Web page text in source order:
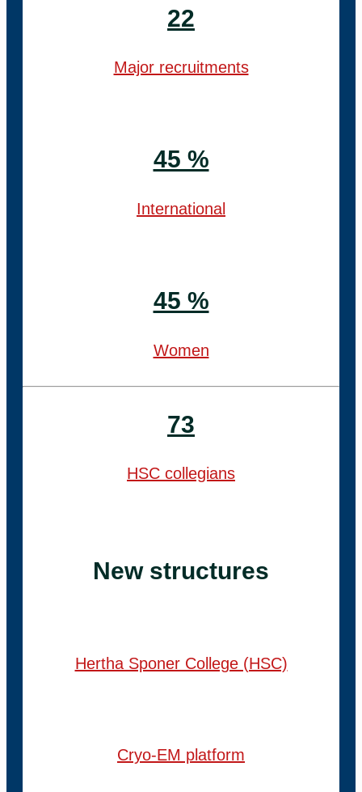
22
Major recruitments
45 %
International
45 %
Women
73
HSC collegians
New structures
Hertha Sponer College (HSC)
Cryo-EM platform